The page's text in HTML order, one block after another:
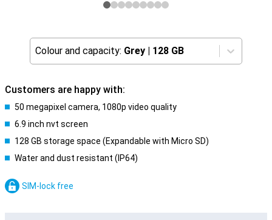
Colour and capacity: Grey | 128 GB
Customers are happy with:
50 megapixel camera, 1080p video quality
6.9 inch nvt screen
128 GB storage space (Expandable with Micro SD)
Water and dust resistant (IP64)
SIM-lock free